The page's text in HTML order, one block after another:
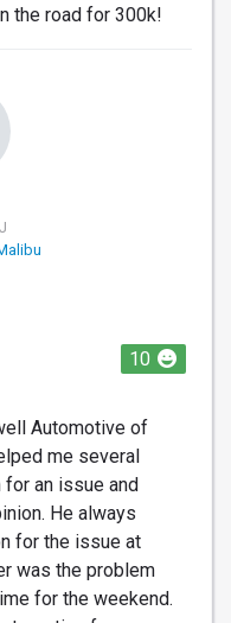
the road for 300k!
10
Automotive of
me several
an issue and
He always
for the issue at
was the problem
for the weekend.